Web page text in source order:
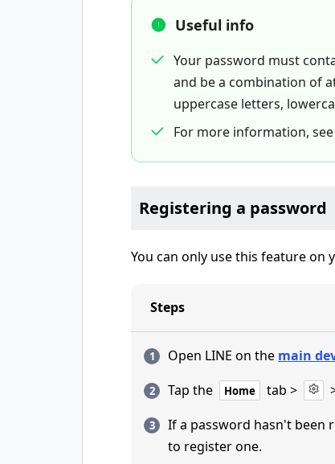
Useful info
Your password must
and be a combination of
uppercase letters,
For more information, see
Registering a password
You can only use this feature on
Steps
Open LINE on the main
Tap the
Home tab >
If a password hasn't been
to register one.